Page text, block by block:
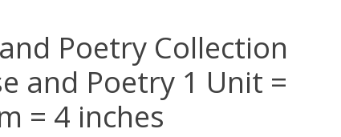
Poetry Collection
and Poetry 1 Unit =
= 4 inches